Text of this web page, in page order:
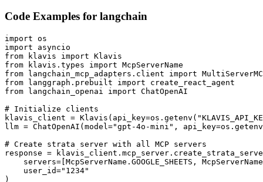
Code Examples for langchain
import os
import asyncio
from klavis import Klavis
from klavis.types import McpServerName
from langchain_mcp_adapters.client import
from langgraph.prebuilt import create_react_agent
from langchain_openai import ChatOpenAI
# Initialize clients
klavis_client =
llm = ChatOpenAI(model="gpt-4o-mini",
# Create strata server with all MCP servers
response =
servers=[McpServerName.GOOGLE_SHEETS,
    user_id="1234"
)